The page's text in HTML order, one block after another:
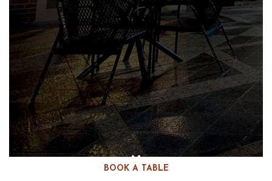
BOOK A TABLE